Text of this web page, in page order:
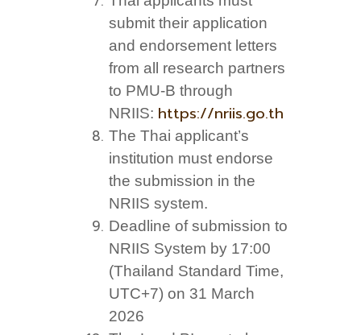
submit their application
and endorsement letters
from all research partners
to PMU-B through
NRIIS: https://nriis.go.th
The Thai applicant’s
institution must endorse
the submission in the
NRIIS system.
Deadline of submission to
NRIIS System by 17:00
(Thailand Standard Time,
UTC+7) on 31 March
2026